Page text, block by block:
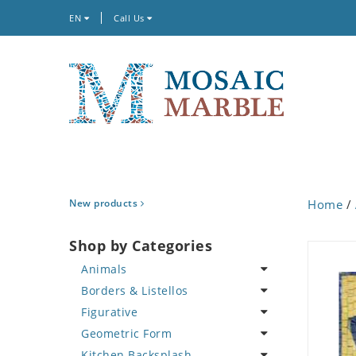
EN Call Us
New products
Shop by Categories
Animals
Bird
Butterfly
Cat
Borders & Listellos
Animal Design
Fleur de Lys
Figurative
Celebrity
Geometric Form
Home /